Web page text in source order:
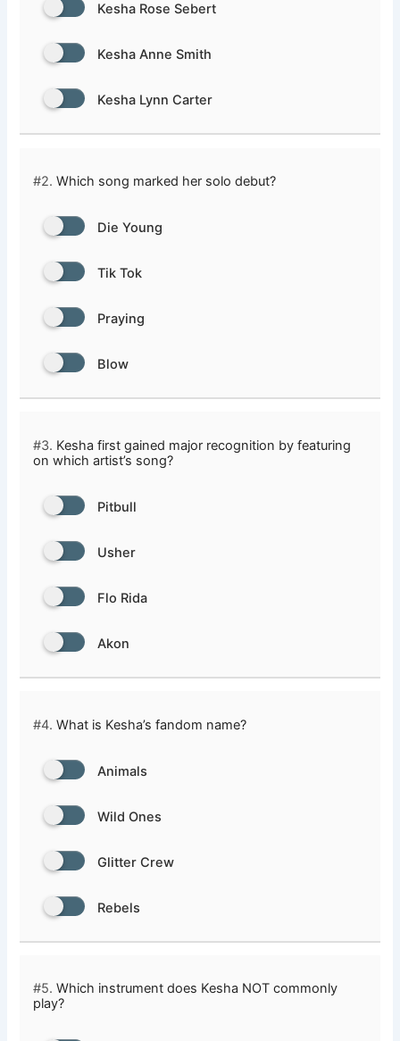
Kesha Rose Sebert
Kesha Anne Smith
Kesha Lynn Carter
#2. Which song marked her solo debut?
Die Young
Tik Tok
Praying
Blow
#3. Kesha first gained major recognition by featuring
on which artist’s song?
Pitbull
Usher
Flo Rida
Akon
#4. What is Kesha’s fandom name?
Animals
Wild Ones
Glitter Crew
Rebels
#5. Which instrument does Kesha NOT commonly
play?